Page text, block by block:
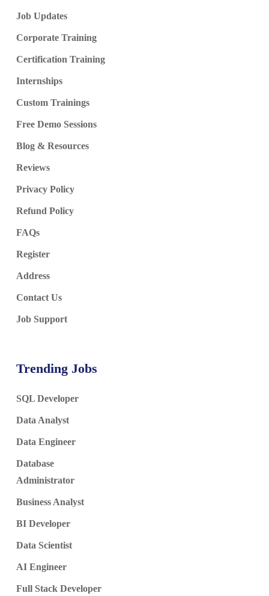
Job Updates
Corporate Training
Certification Training
Internships
Custom Trainings
Free Demo Sessions
Blog & Resources
Reviews
Privacy Policy
Refund Policy
FAQs
Register
Address
Contact Us
Job Support
Trending Jobs
SQL Developer
Data Analyst
Data Engineer
Database
Administrator
Business Analyst
BI Developer
Data Scientist
AI Engineer
Full Stack Developer